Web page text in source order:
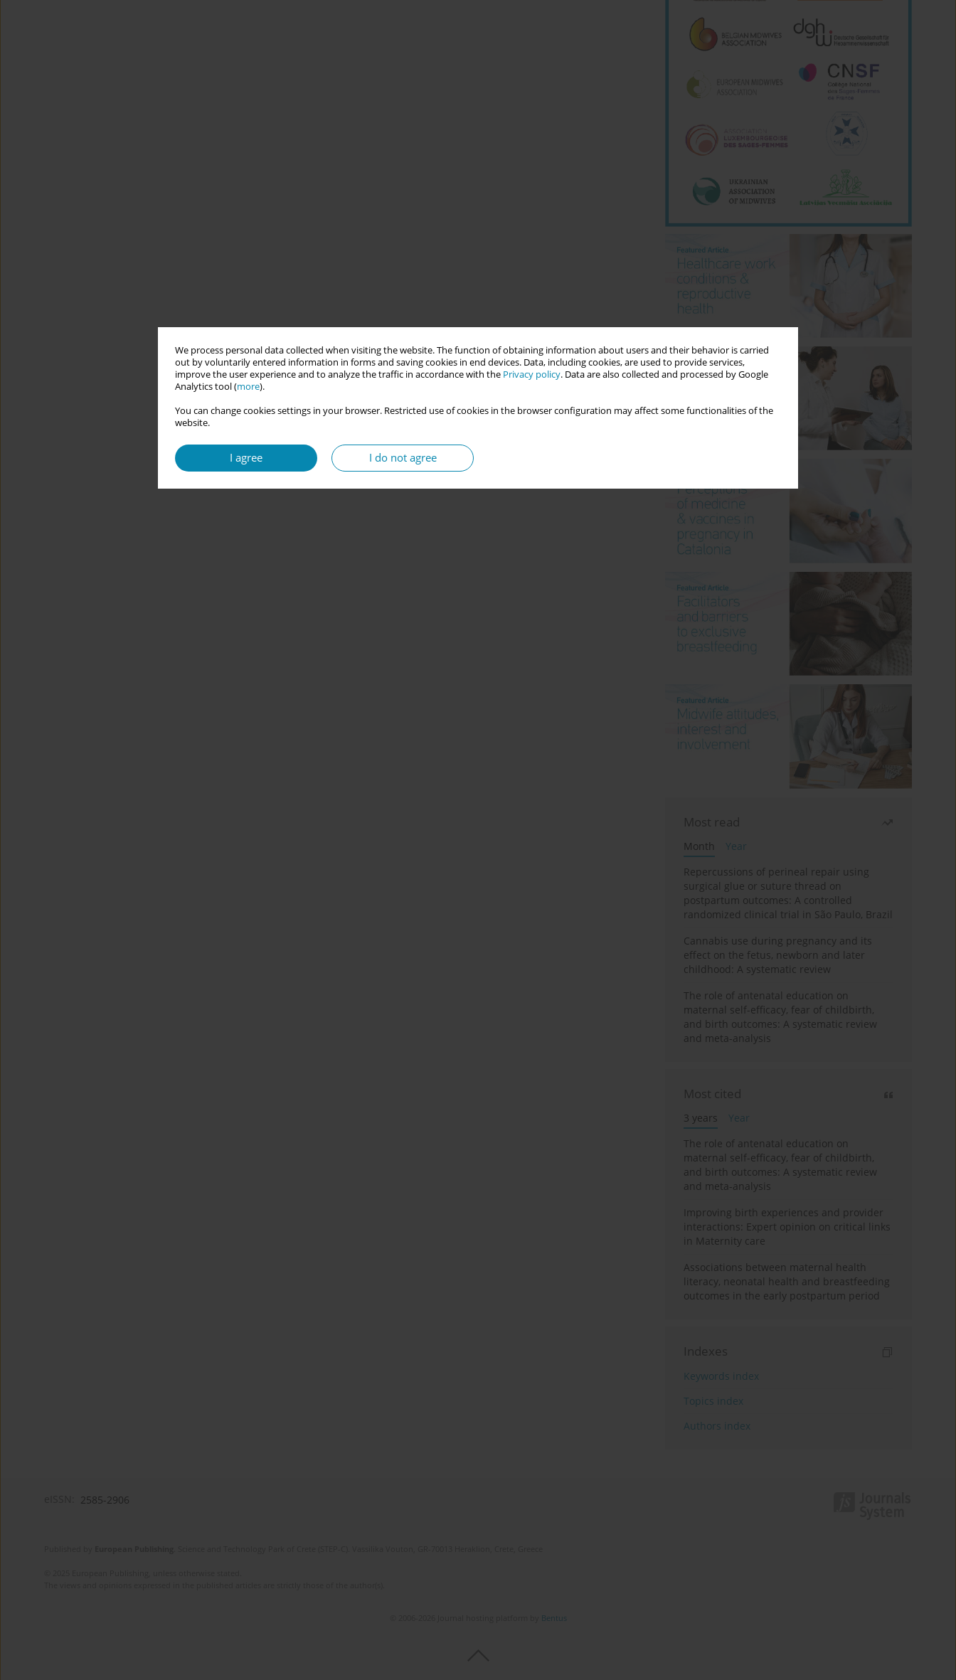
We process personal data collected when visiting the website. The function of obtaining information about users and their behavior is carried
out by voluntarily entered information in forms and saving cookies in end devices. Data, including cookies, are used to provide services,
improve the user experience and to analyze the traffic in accordance with the Privacy policy. Data are also collected and processed by Google
Analytics tool (more).
You can change cookies settings in your browser. Restricted use of cookies in the browser configuration may affect some functionalities of the
website.
I agree I do not agree
Most read
Month
Year
Repercussions of perineal repair using
surgical glue or suture thread on
postpartum outcomes: A controlled
randomized clinical trial in São Paulo, Brazil
Cannabis use during pregnancy and its
effect on the fetus, newborn and later
childhood: A systematic review
The role of antenatal education on
maternal self-efficacy, fear of childbirth,
and birth outcomes: A systematic review
and meta-analysis
Most cited
3 years
Year
The role of antenatal education on
maternal self-efficacy, fear of childbirth,
and birth outcomes: A systematic review
and meta-analysis
Improving birth experiences and provider
interactions: Expert opinion on critical links
in Maternity care
Associations between maternal health
literacy, neonatal health and breastfeeding
outcomes in the early postpartum period
Indexes
Keywords index
Topics index
Authors index
2585-2906
Bentus